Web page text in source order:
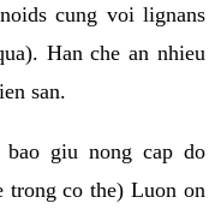
cung voi lignans
Han che an nhieu
san.
giu nong cap do
trong co the) Luon on